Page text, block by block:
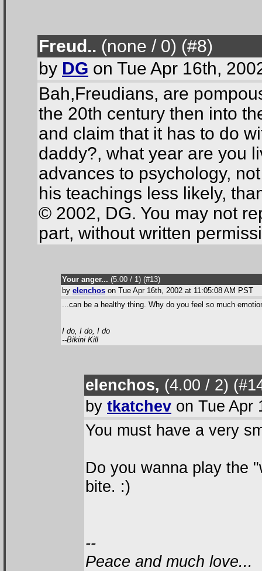
Freud.. (none / 0) (#8)
by DG on Tue Apr 16th,
Bah,Freudians, are
the 20th century then into
and claim that it has to do
daddy?, what year are you
advances to psychology,
his teachings less likely,
© 2002, DG. You may not
part, without written
Your anger... (5.00 / 1) (#13)
by elenchos on Tue Apr 16th, 2002 at 11:05:08 AM PST
...can be a healthy thing. Why do you feel so much
I do, I do, I do
--Bikini Kill
elenchos, (4.00 / 2)
by tkatchev on Tue Apr
You must have a very
Do you wanna play the
bite. :)
--
Peace and much love...